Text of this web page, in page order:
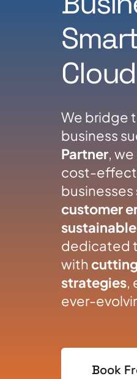
We bridge
business
Partner,
cost-
businesses
customer
dedicated
with
strategies,
ever-
Book